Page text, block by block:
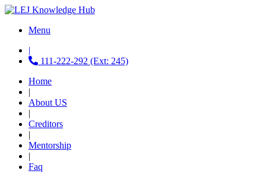
Menu
|
111-222-292 (Ext: 245)
Home
|
About US
|
Creditors
|
Mentorship
|
Faq